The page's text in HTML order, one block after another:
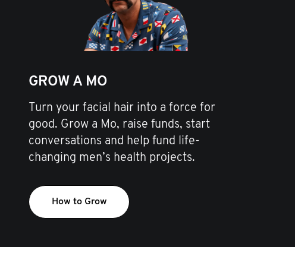
GROW A MO
Turn your facial hair into a force for
good. Grow a Mo, raise funds, start
conversations and help fund life-
changing men’s health projects.
How to Grow